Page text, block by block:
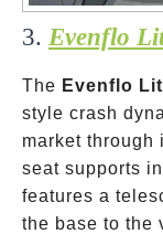
3. Evenflo
The Evenflo
style crash
market through
seat supports
features a
the base to the